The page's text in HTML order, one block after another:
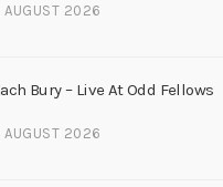
AUGUST 2026
Bury – Live At Odd Fellows
AUGUST 2026